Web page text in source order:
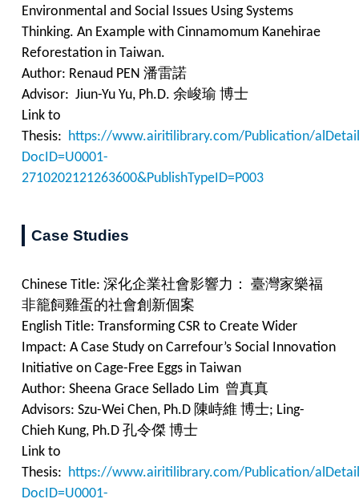
Environmental and Social Issues Using Systems
Thinking. An Example with Cinnamomum Kanehirae
Reforestation in Taiwan.
Author: Renaud PEN 潘雷諾
Advisor: Jiun-Yu Yu, Ph.D. 余峻瑜 博士
Link to
Thesis: https://www.airitilibrary.com/Publication/
DocID=U0001-
2710202121263600&PublishTypeID=P003
Case Studies
Chinese Title:深化企業社會影響力： 臺灣家樂福
非籠飼雞蛋的社會創新個案
English Title:Transforming CSR to Create Wider
Impact: A Case Study on Carrefour’s Social Innovation
Initiative on Cage-Free Eggs in Taiwan
Author: Sheena Grace Sellado Lim 曾真真
Advisors: Szu-Wei Chen, Ph.D 陳峙維 博士; Ling-
Chieh Kung, Ph.D 孔令傑 博士
Link to
Thesis: https://www.airitilibrary.com/Publication/
DocID=U0001-